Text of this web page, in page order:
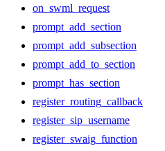
on_swml_request
prompt_add_section
prompt_add_subsection
prompt_add_to_section
prompt_has_section
register_routing_callback
register_sip_username
register_swaig_function